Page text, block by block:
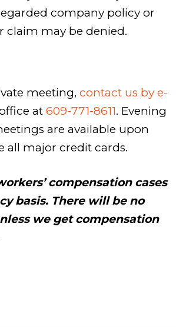
company policy or
claim may be denied.
meeting, contact us by e-
at 609-771-8611. Evening
are available upon
all major credit cards.
compensation cases
basis. There will be no
we get compensation